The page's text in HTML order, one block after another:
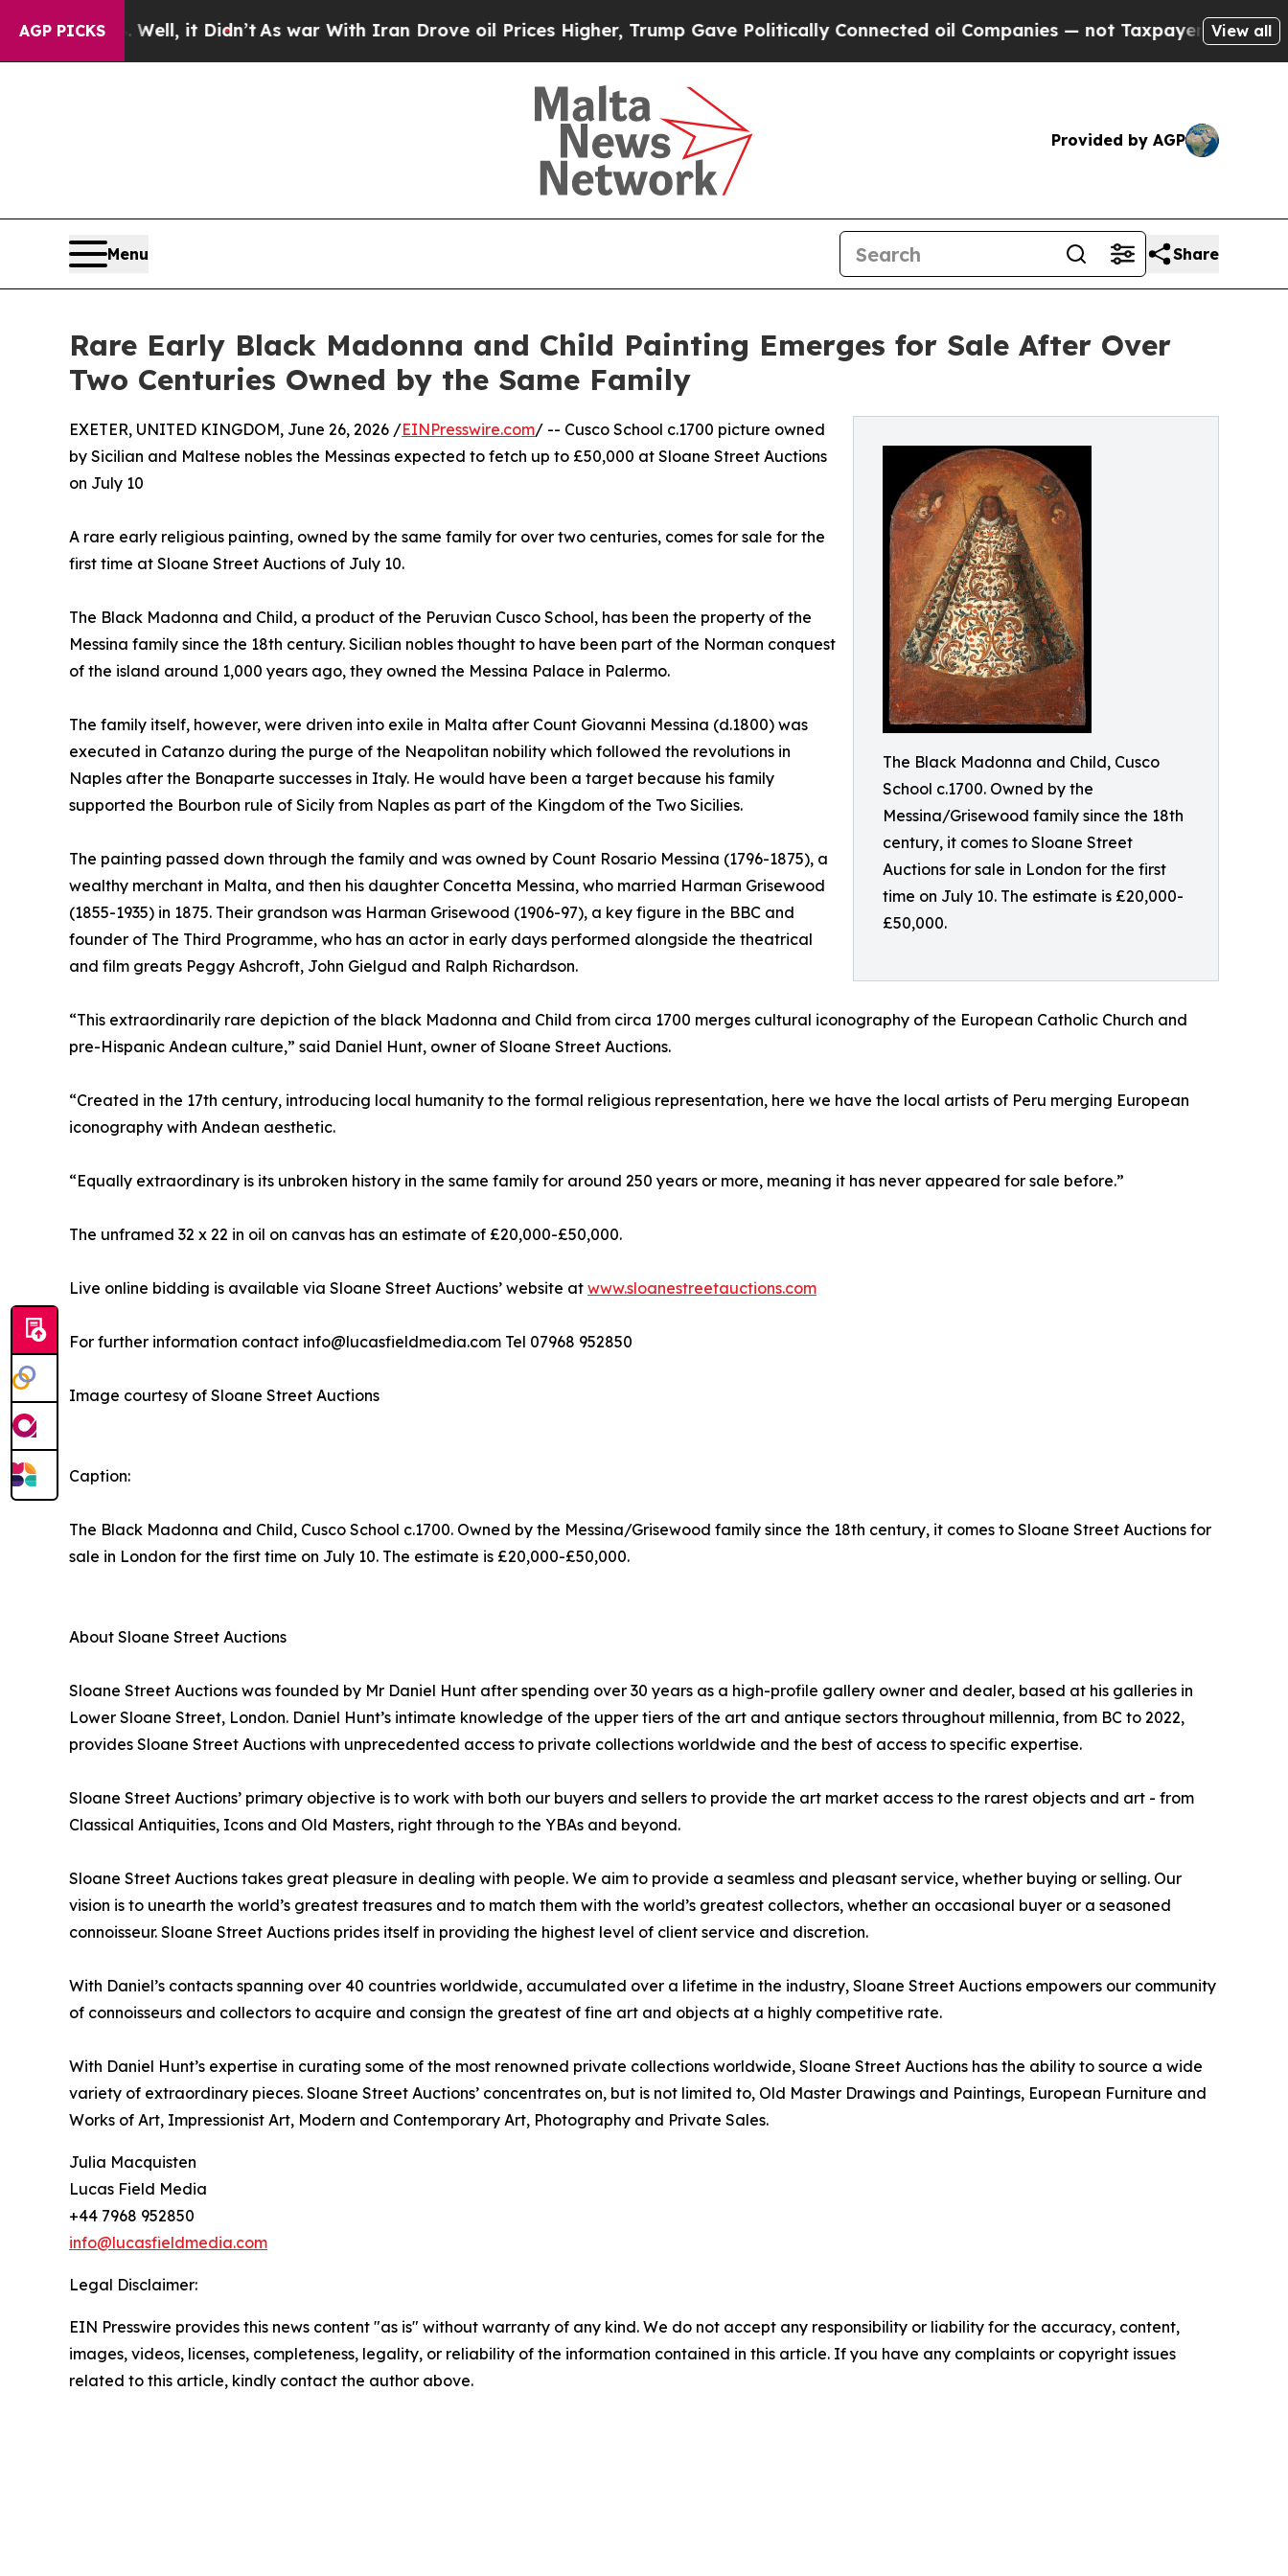
AGP PICKS
Well, it Didn’tAs war With Iran Drove oil Prices Higher, Trump Gave Politically Connected oil Companies — not Taxpayers — the Chance to
View all
Provided by AGP
Menu Share
Rare Early Black Madonna and Child Painting Emerges for Sale After Over
Two Centuries Owned by the Same Family
The Black Madonna and Child, Cusco
School c.1700. Owned by the
Messina/Grisewood family since the 18th
century, it comes to Sloane Street
Auctions for sale in London for the first
time on July 10. The estimate is £20,000-
£50,000.
EXETER, UNITED KINGDOM, June 26, 2026 /EINPresswire.com/ -- Cusco School c.1700 picture owned
by Sicilian and Maltese nobles the Messinas expected to fetch up to £50,000 at Sloane Street Auctions
on July 10
A rare early religious painting, owned by the same family for over two centuries, comes for sale for the
first time at Sloane Street Auctions of July 10.
The Black Madonna and Child, a product of the Peruvian Cusco School, has been the property of the
Messina family since the 18th century. Sicilian nobles thought to have been part of the Norman conquest
of the island around 1,000 years ago, they owned the Messina Palace in Palermo.
The family itself, however, were driven into exile in Malta after Count Giovanni Messina (d.1800) was
executed in Catanzo during the purge of the Neapolitan nobility which followed the revolutions in
Naples after the Bonaparte successes in Italy. He would have been a target because his family
supported the Bourbon rule of Sicily from Naples as part of the Kingdom of the Two Sicilies.
The painting passed down through the family and was owned by Count Rosario Messina (1796-1875), a
wealthy merchant in Malta, and then his daughter Concetta Messina, who married Harman Grisewood
(1855-1935) in 1875. Their grandson was Harman Grisewood (1906-97), a key figure in the BBC and
founder of The Third Programme, who has an actor in early days performed alongside the theatrical
and film greats Peggy Ashcroft, John Gielgud and Ralph Richardson.
“This extraordinarily rare depiction of the black Madonna and Child from circa 1700 merges cultural iconography of the European Catholic Church and
pre-Hispanic Andean culture,” said Daniel Hunt, owner of Sloane Street Auctions.
“Created in the 17th century, introducing local humanity to the formal religious representation, here we have the local artists of Peru merging European
iconography with Andean aesthetic.
“Equally extraordinary is its unbroken history in the same family for around 250 years or more, meaning it has never appeared for sale before.”
The unframed 32 x 22 in oil on canvas has an estimate of £20,000-£50,000.
Live online bidding is available via Sloane Street Auctions’ website at www.sloanestreetauctions.com
For further information contact info@lucasfieldmedia.com Tel 07968 952850
Image courtesy of Sloane Street Auctions
Caption:
The Black Madonna and Child, Cusco School c.1700. Owned by the Messina/Grisewood family since the 18th century, it comes to Sloane Street Auctions for
sale in London for the first time on July 10. The estimate is £20,000-£50,000.
About Sloane Street Auctions
Sloane Street Auctions was founded by Mr Daniel Hunt after spending over 30 years as a high-profile gallery owner and dealer, based at his galleries in
Lower Sloane Street, London. Daniel Hunt’s intimate knowledge of the upper tiers of the art and antique sectors throughout millennia, from BC to 2022,
provides Sloane Street Auctions with unprecedented access to private collections worldwide and the best of access to specific expertise.
Sloane Street Auctions’ primary objective is to work with both our buyers and sellers to provide the art market access to the rarest objects and art - from
Classical Antiquities, Icons and Old Masters, right through to the YBAs and beyond.
Sloane Street Auctions takes great pleasure in dealing with people. We aim to provide a seamless and pleasant service, whether buying or selling. Our
vision is to unearth the world’s greatest treasures and to match them with the world’s greatest collectors, whether an occasional buyer or a seasoned
connoisseur. Sloane Street Auctions prides itself in providing the highest level of client service and discretion.
With Daniel’s contacts spanning over 40 countries worldwide, accumulated over a lifetime in the industry, Sloane Street Auctions empowers our community
of connoisseurs and collectors to acquire and consign the greatest of fine art and objects at a highly competitive rate.
With Daniel Hunt’s expertise in curating some of the most renowned private collections worldwide, Sloane Street Auctions has the ability to source a wide
variety of extraordinary pieces. Sloane Street Auctions’ concentrates on, but is not limited to, Old Master Drawings and Paintings, European Furniture and
Works of Art, Impressionist Art, Modern and Contemporary Art, Photography and Private Sales.
Julia Macquisten
Lucas Field Media
+44 7968 952850
info@lucasfieldmedia.com
Legal Disclaimer:
EIN Presswire provides this news content "as is" without warranty of any kind. We do not accept any responsibility or liability for the accuracy, content,
images, videos, licenses, completeness, legality, or reliability of the information contained in this article. If you have any complaints or copyright issues
related to this article, kindly contact the author above.